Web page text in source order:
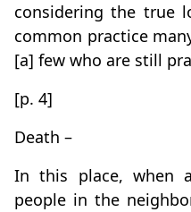
considering the true
common practice
[a] few who are still
[p. 4]
Death –
In this place, when
people in the